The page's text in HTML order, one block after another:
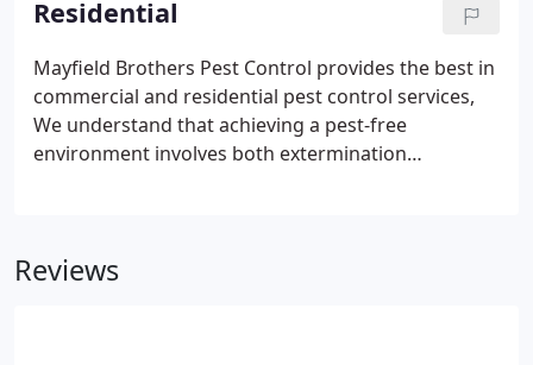
our home office.
Residential
Mayfield Brothers Pest Control provides the best in
commercial and residential pest control services,
We understand that achieving a pest-free
environment involves both extermination
and training for effective results.
Reviews